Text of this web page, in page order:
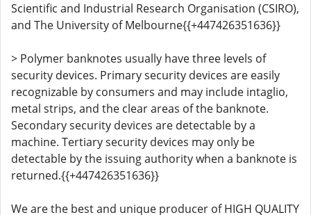
Scientific and Industrial Research Organisation (CSIRO),
and The University of Melbourne{{+447426351636}}
> Polymer banknotes usually have three levels of
security devices. Primary security devices are easily
recognizable by consumers and may include intaglio,
metal strips, and the clear areas of the banknote.
Secondary security devices are detectable by a
machine. Tertiary security devices may only be
detectable by the issuing authority when a banknote is
returned.{{+447426351636}}
We are the best and unique producer of HIGH QUALITY